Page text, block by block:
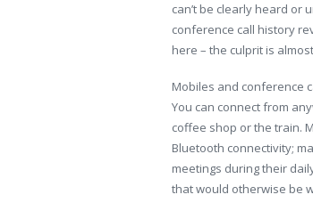
can’t be clearly heard or
conference call history
here – the culprit is
Mobiles and conference
You can connect from
coffee shop or the train.
Bluetooth connectivity;
meetings during their
that would otherwise be